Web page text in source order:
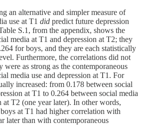
an alternative and simpler measure of
use at T1 did predict future depression
S.1, from the appendix, shows the
media at T1 and depression at T2; they
for boys, and they are each statistically
Furthermore, the correlations did not
as strong as the contemporaneous
media use and depression at T1. For
increased: from 0.178 between social
at T1 to 0.264 between social media
at T2 (one year later). In other words,
at T1 had higher correlation with
later than with contemporaneous